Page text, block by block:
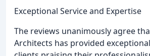
Exceptional Service and Expertise
The reviews unanimously agree
Architects has provided